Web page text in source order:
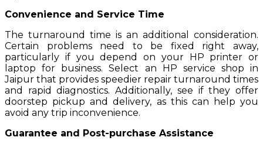
Convenience and Service Time
The turnaround time is an additional consideration.
Certain problems need to be fixed right away,
particularly if you depend on your HP printer or
laptop for business. Select an HP service shop in
Jaipur that provides speedier repair turnaround times
and rapid diagnostics. Additionally, see if they offer
doorstep pickup and delivery, as this can help you
avoid any trip inconvenience.
Guarantee and Post-purchase Assistance